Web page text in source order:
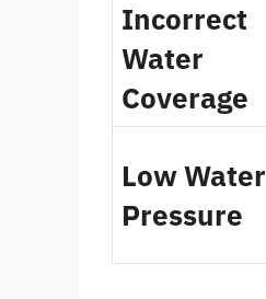
Incorrect
Water
Coverage
Low Water
Pressure